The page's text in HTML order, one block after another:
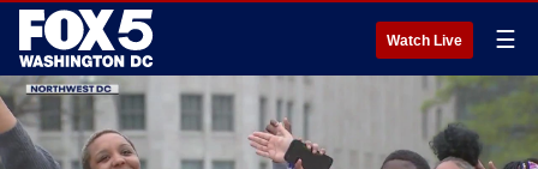
Watch Live ☰